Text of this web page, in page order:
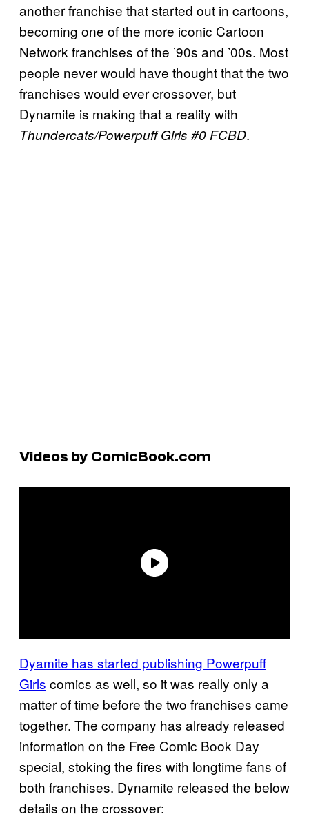
another franchise that started out in cartoons,
becoming one of the more iconic Cartoon
Network franchises of the ’90s and ’00s. Most
people never would have thought that the two
franchises would ever crossover, but
Dynamite is making that a reality with
Thundercats/Powerpuff Girls #0 FCBD.
Videos by ComicBook.com
Dyamite has started publishing Powerpuff
Girls comics as well, so it was really only a
matter of time before the two franchises came
together. The company has already released
information on the Free Comic Book Day
special, stoking the fires with longtime fans of
both franchises. Dynamite released the below
details on the crossover: